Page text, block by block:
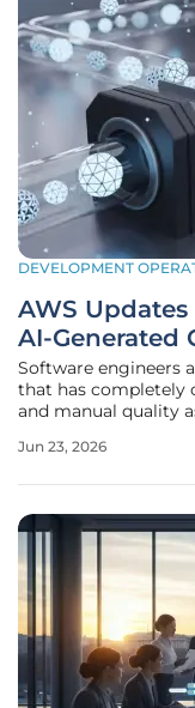
DEVELOPMENT
AWS
AI-Generated
Software engineers
that has completely
and manual quality
artificial intelligence
Jun 23, 2026